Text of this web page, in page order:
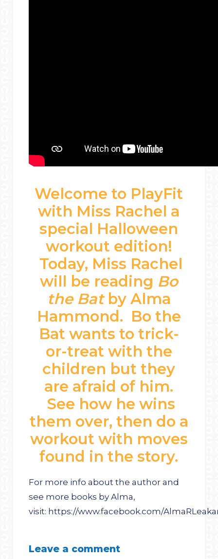
Welcome to PlayFit
with Miss Rachel a
special Halloween
workout edition!
Today, Miss Rachel
will be reading Bo
the Batby Alma
Hammond. Bo the
Bat wants to trick-
or-treat with the
children but they
are afraid of him.
See how he wins
them over, then do a
workout with moves
found in the story.
For more info about the author and
see more books by Alma,
visit: https://www.facebook.com/
Leave a comment